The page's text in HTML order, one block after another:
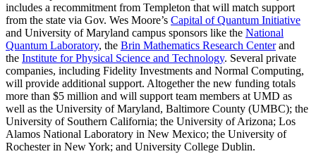
includes a recommitment from Templeton that will match support
from the state via Gov. Wes Moore’s Capital of Quantum Initiative
and University of Maryland campus sponsors like the National
Quantum Laboratory, the Brin Mathematics Research Centerand
the Institute for Physical Science and Technology. Several private
companies, including Fidelity Investments and Normal Computing,
will provide additional support. Altogether the new funding totals
more than $5 million and will support team members at UMD as
well as the University of Maryland, Baltimore County (UMBC); the
University of Southern California; the University of Arizona; Los
Alamos National Laboratory in New Mexico; the University of
Rochester in New York; and University College Dublin.